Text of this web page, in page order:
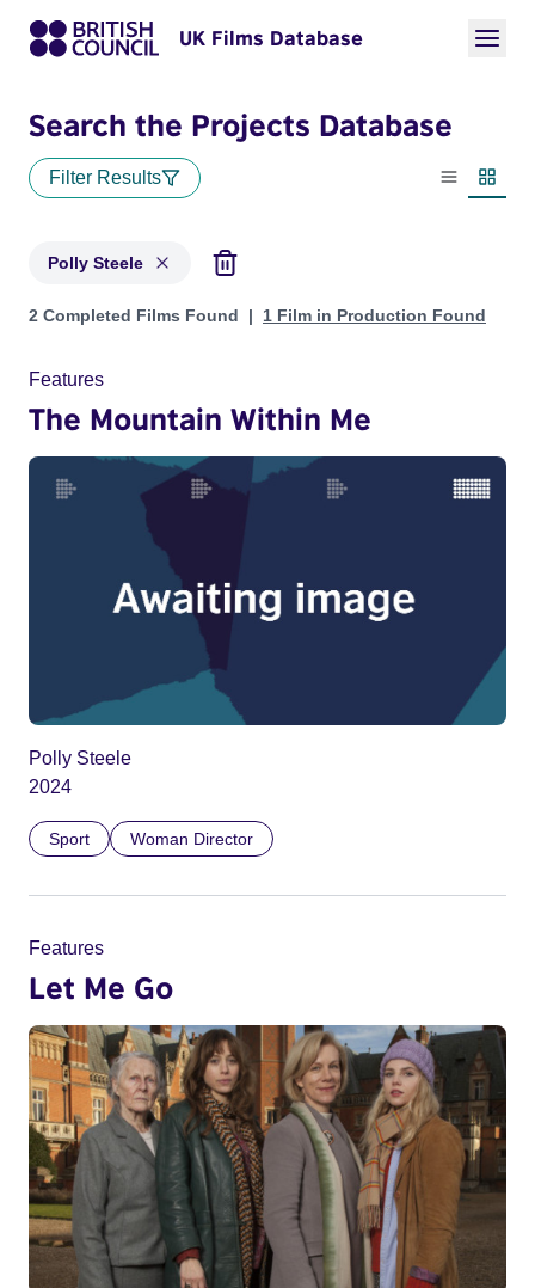
UK Films Database
Search the Projects Database
Filter Results
List view
Polly Steele
Projects matching: Polly Steele
2 Completed Films Found 1 Film in Production Found
Features
The Mountain Within Me
Polly Steele
2024
Sport Woman Director
Features
Let Me Go